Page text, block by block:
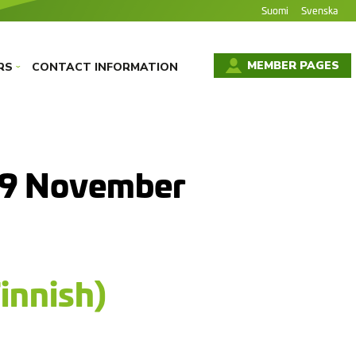
Suomi Svenska
› CONTACT INFORMATION MEMBER PAGES
November